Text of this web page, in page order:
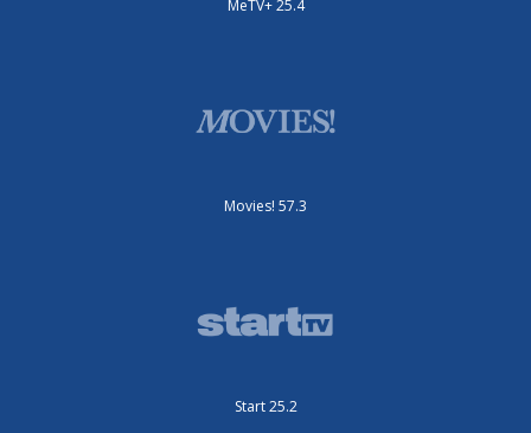
MeTV+ 25.4
Movies! 57.3
Start 25.2